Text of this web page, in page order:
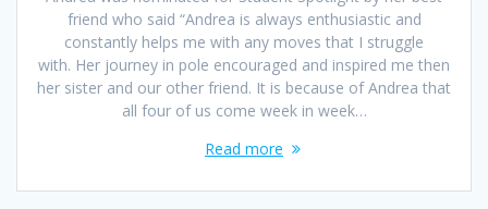
friend who said “Andrea is always enthusiastic and
constantly helps me with any moves that I struggle
with. Her journey in pole encouraged and inspired me then
her sister and our other friend. It is because of Andrea that
all four of us come week in week…
Read more